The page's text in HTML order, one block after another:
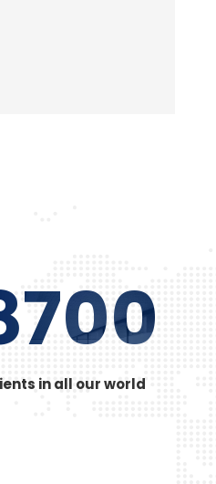
in all our world